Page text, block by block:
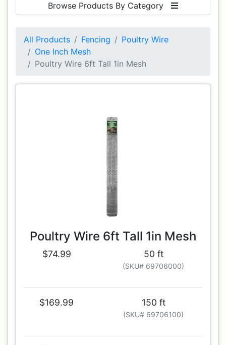
Browse Products By Category
All Products Fencing
Poultry Wire
One Inch Mesh
Poultry Wire 6ft Tall 1in Mesh
Poultry Wire 6ft Tall 1in Mesh
$74.99 50 ft
(SKU# 69706000)
$169.99 150 ft
(SKU# 69706100)